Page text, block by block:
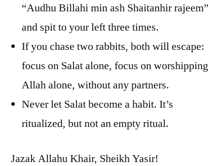
“Audhu Billahi min ash Shaitanhir rajeem”
and spit to your left three times.
If you chase two rabbits, both will escape:
focus on Salat alone, focus on worshipping
Allah alone, without any partners.
Never let Salat become a habit. It’s
ritualized, but not an empty ritual.
Jazak Allahu Khair, Sheikh Yasir!